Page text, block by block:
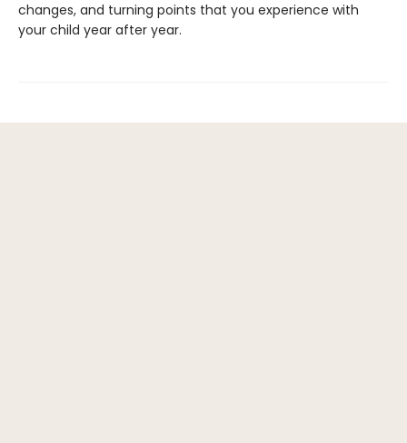
changes, and turning points that you experience with
your child year after year.